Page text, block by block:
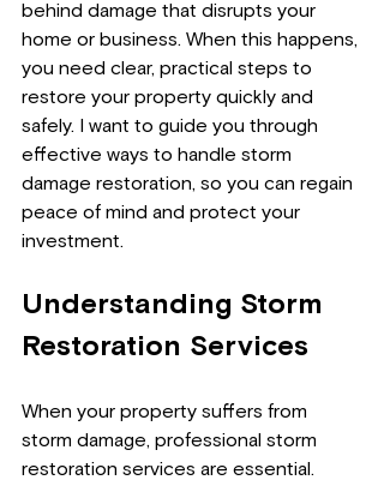
behind damage that disrupts your
home or business. When this happens,
you need clear, practical steps to
restore your property quickly and
safely. I want to guide you through
effective ways to handle storm
damage restoration, so you can regain
peace of mind and protect your
investment.
Understanding Storm
Restoration Services
When your property suffers from
storm damage, professional storm
restoration services are essential.